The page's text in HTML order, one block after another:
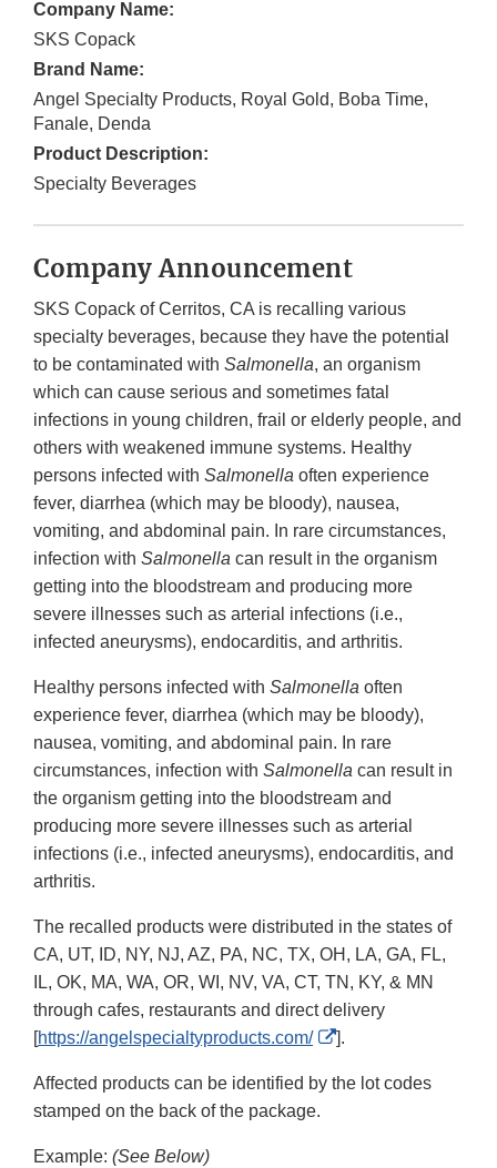
Company Name:
SKS Copack
Brand Name:
Angel Specialty Products, Royal Gold, Boba Time,
Fanale, Denda
Product Description:
Specialty Beverages
Company Announcement
SKS Copack of Cerritos, CA is recalling various
specialty beverages, because they have the potential
to be contaminated with Salmonella, an organism
which can cause serious and sometimes fatal
infections in young children, frail or elderly people, and
others with weakened immune systems. Healthy
persons infected with Salmonella often experience
fever, diarrhea (which may be bloody), nausea,
vomiting, and abdominal pain. In rare circumstances,
infection with Salmonella can result in the organism
getting into the bloodstream and producing more
severe illnesses such as arterial infections (i.e.,
infected aneurysms), endocarditis, and arthritis.
Healthy persons infected with Salmonella often
experience fever, diarrhea (which may be bloody),
nausea, vomiting, and abdominal pain. In rare
circumstances, infection with Salmonella can result in
the organism getting into the bloodstream and
producing more severe illnesses such as arterial
infections (i.e., infected aneurysms), endocarditis, and
arthritis.
The recalled products were distributed in the states of
CA, UT, ID, NY, NJ, AZ, PA, NC, TX, OH, LA, GA, FL,
IL, OK, MA, WA, OR, WI, NV, VA, CT, TN, KY, & MN
through cafes, restaurants and direct delivery
[https://angelspecialtyproducts.com/
External
Disclaimer
].
Affected products can be identified by the lot codes
stamped on the back of the package.
Example: (See Below)